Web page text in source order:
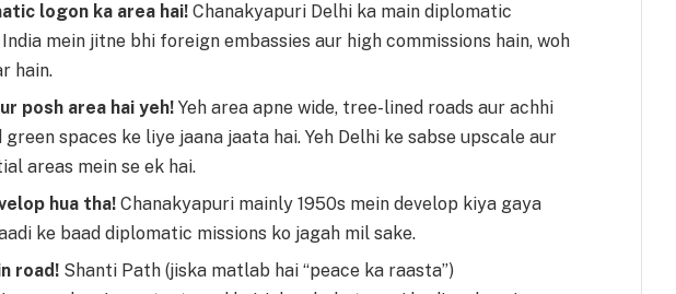
logon ka area hai! Chanakyapuri Delhi ka main diplomatic
mein jitne bhi foreign embassies aur high commissions hain, woh
hain.
posh area hai yeh! Yeh area apne wide, tree-lined roads aur achhi
spaces ke liye jaana jaata hai. Yeh Delhi ke sabse upscale aur
areas mein se ek hai.
hua tha! Chanakyapuri mainly 1950s mein develop kiya gaya
ke baad diplomatic missions ko jagah mil sake.
road! Shanti Path (jiska matlab hai “peace ka raasta”)